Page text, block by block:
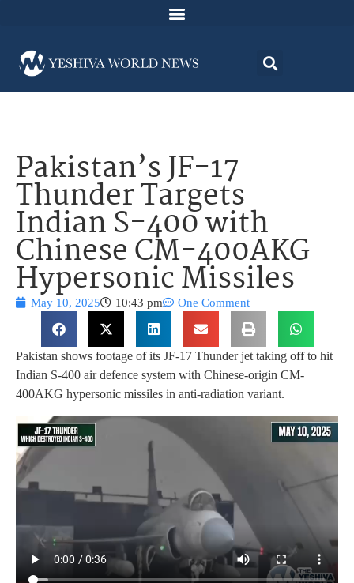
Pakistan’s JF-17
Thunder Targets
Indian S-400 with
Chinese CM-400AKG
Hypersonic Missiles
May 10, 2025 10:43 pm One Comment
Pakistan shows footage of its JF-17 Thunder jet taking off to hit
Indian S-400 air defence system with Chinese-origin CM-
400AKG hypersonic missiles in anti-radiation variant.